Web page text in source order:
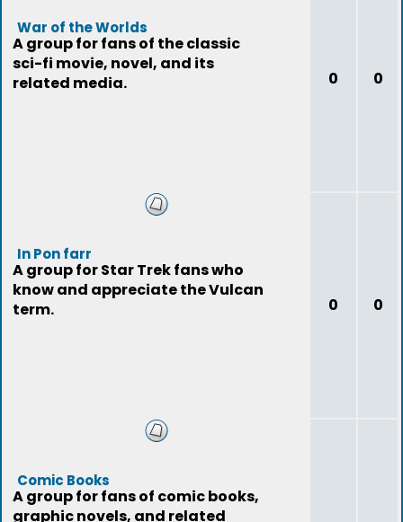
War of the Worlds
A group for fans of the classic
sci-fi movie, novel, and its
related media.
0 0
In Pon farr
A group for Star Trek fans who
know and appreciate the Vulcan
term.
0 0
Comic Books
A group for fans of comic books,
graphic novels, and related